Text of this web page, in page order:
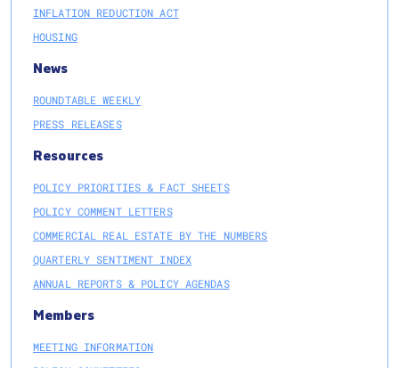
INFLATION REDUCTION ACT
HOUSING
News
ROUNDTABLE WEEKLY
PRESS RELEASES
Resources
POLICY PRIORITIES & FACT SHEETS
POLICY COMMENT LETTERS
COMMERCIAL REAL ESTATE BY THE NUMBERS
QUARTERLY SENTIMENT INDEX
ANNUAL REPORTS & POLICY AGENDAS
Members
MEETING INFORMATION